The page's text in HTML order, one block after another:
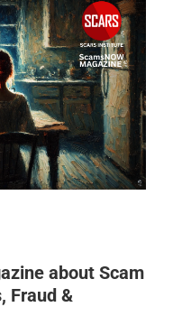
about Scam
Fraud &